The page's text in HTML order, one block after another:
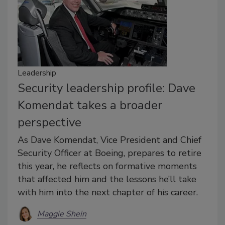
Leadership
Security leadership profile: Dave
Komendat takes a broader
perspective
As Dave Komendat, Vice President and Chief
Security Officer at Boeing, prepares to retire
this year, he reflects on formative moments
that affected him and the lessons he’ll take
with him into the next chapter of his career.
Maggie Shein